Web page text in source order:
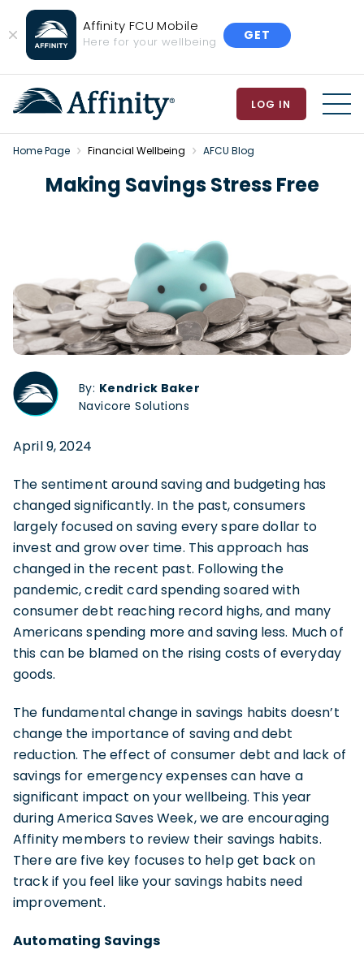
Close
Banner
Affinity FCU Mobile
Here for your wellbeing GET
LOG IN
Home Page Financial Wellbeing AFCU Blog
Making Savings Stress Free
By: Kendrick Baker
Navicore Solutions
April 9, 2024
The sentiment around saving and budgeting has
changed significantly. In the past, consumers
largely focused on saving every spare dollar to
invest and grow over time. This approach has
changed in the recent past. Following the
pandemic, credit card spending soared with
consumer debt reaching record highs, and many
Americans spending more and saving less. Much of
this can be blamed on the rising costs of everyday
goods.
The fundamental change in savings habits doesn’t
change the importance of saving and debt
reduction. The effect of consumer debt and lack of
savings for emergency expenses can have a
significant impact on your wellbeing. This year
during America Saves Week, we are encouraging
Affinity members to review their savings habits.
There are five key focuses to help get back on
track if you feel like your savings habits need
improvement.
Automating Savings